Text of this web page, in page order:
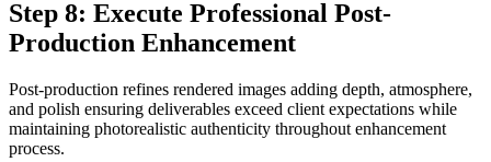
Step 8: Execute Professional Post-
Production Enhancement
Post-production refines rendered images adding depth, atmosphere,
and polish ensuring deliverables exceed client expectations while
maintaining photorealistic authenticity throughout enhancement
process.